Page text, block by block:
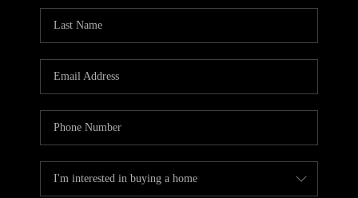
CAREERS
ABOUT PLACE
TOP AREAS